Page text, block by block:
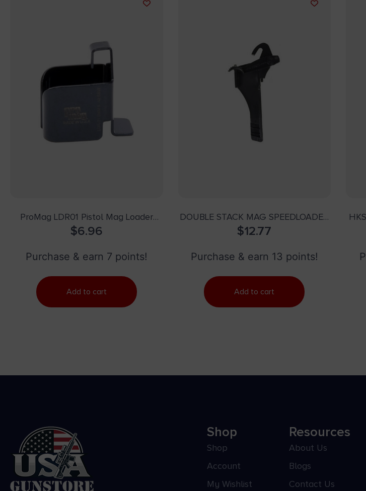
ProMag LDR01 Pistol Mag Loader
Double Stack Style made of Steel
S&W
$6.96
Purchase & earn 7 points!
Add to cart
DOUBLE STACK MAG SPEEDLOADER
– .40 CALIBER
$12.77
Purchase & earn 13 points!
Add to cart
Shop
Shop
Account
My Wishlist
Resources
About Us
Blogs
Contact Us